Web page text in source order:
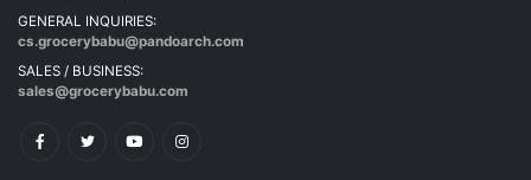
GENERAL INQUIRIES:
cs.grocerybabu@pandoarch.com
SALES / BUSINESS:
sales@grocerybabu.com